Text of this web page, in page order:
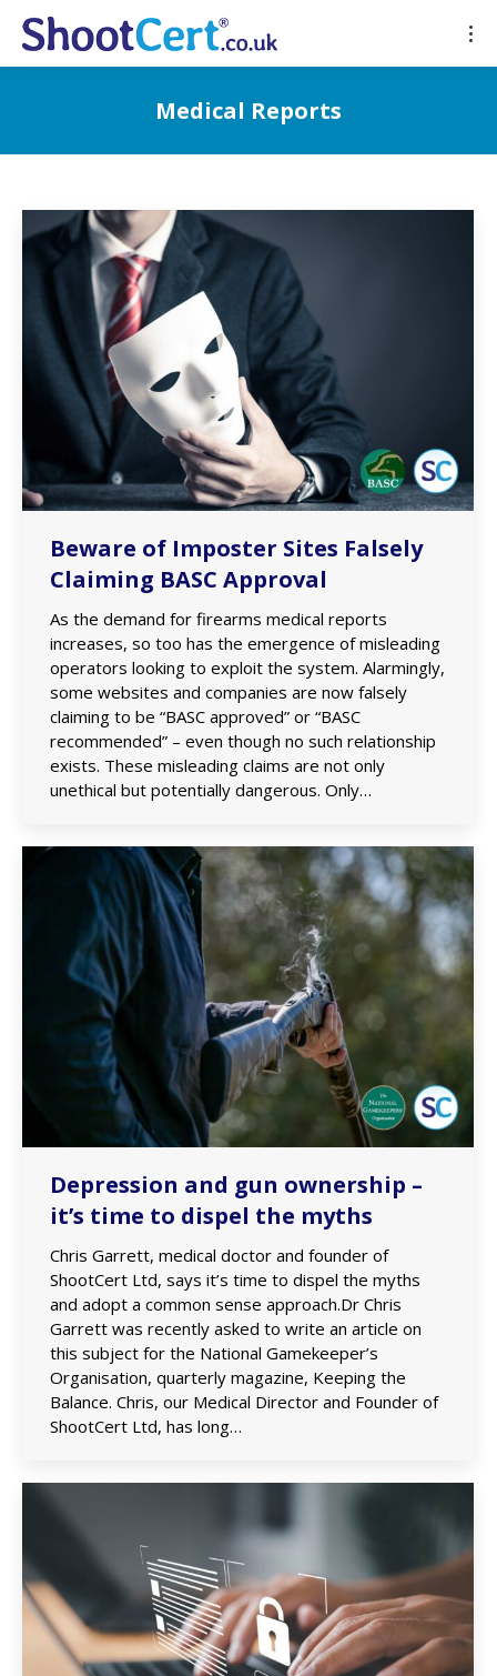
Medical Reports
Beware of Imposter Sites Falsely
Claiming BASC Approval
As the demand for firearms medical reports
increases, so too has the emergence of misleading
operators looking to exploit the system. Alarmingly,
some websites and companies are now falsely
claiming to be “BASC approved” or “BASC
recommended” – even though no such relationship
exists. These misleading claims are not only
unethical but potentially dangerous. Only…
Depression and gun ownership –
it’s time to dispel the myths
Chris Garrett, medical doctor and founder of
ShootCert Ltd, says it’s time to dispel the myths
and adopt a common sense approach.Dr Chris
Garrett was recently asked to write an article on
this subject for the National Gamekeeper’s
Organisation, quarterly magazine, Keeping the
Balance. Chris, our Medical Director and Founder of
ShootCert Ltd, has long…